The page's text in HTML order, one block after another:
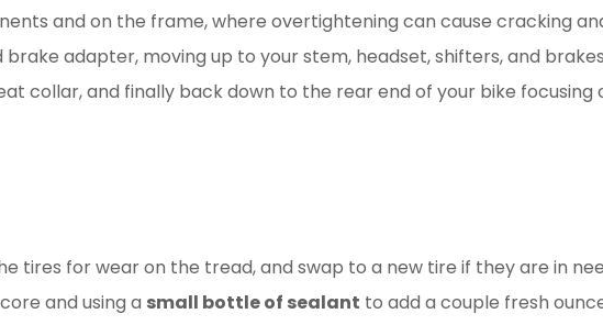
and on the frame, where overtightening can cause cracking
adapter, moving up to your stem, headset, shifters, and
collar, and finally back down to the rear end of your bike
tires for wear on the tread, and swap to a new tire if they are in
and using a small bottle of sealant to add a couple fresh